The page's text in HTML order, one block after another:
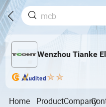
Wenzhou Tianke
Home ProductCompany